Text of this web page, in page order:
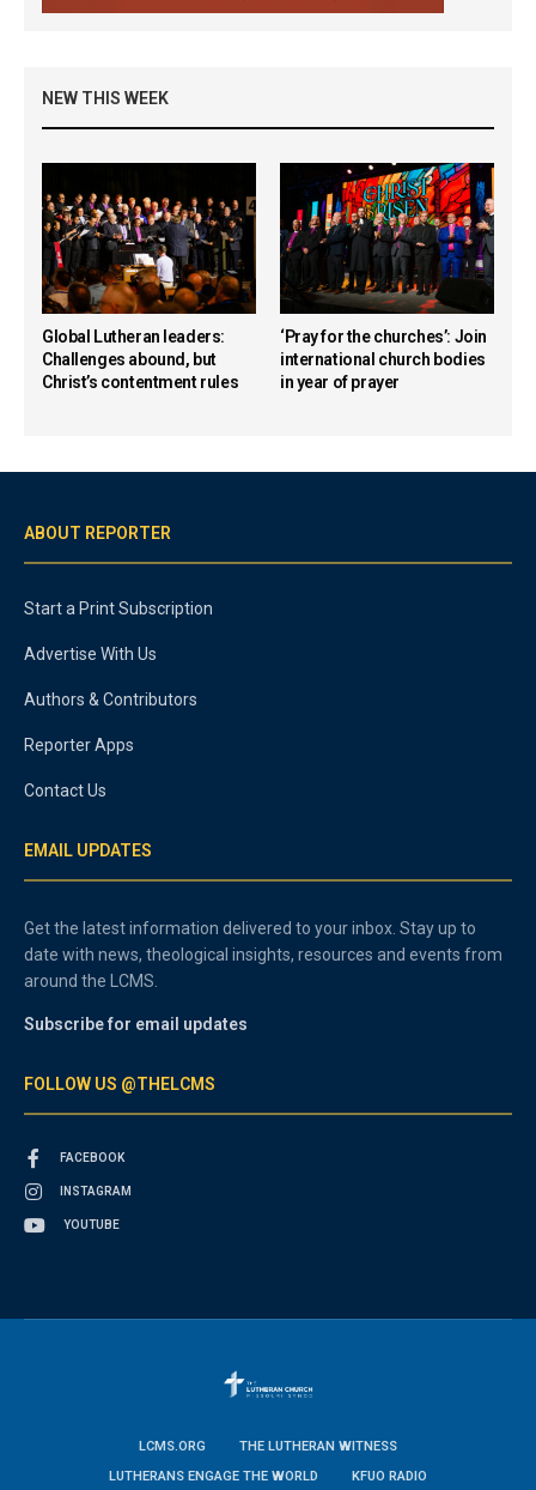
NEW THIS WEEK
Global Lutheran leaders:
Challenges abound, but
Christ’s contentment rules
‘Pray for the churches’: Join
international church bodies
in year of prayer
ABOUT REPORTER
Start a Print Subscription
Advertise With Us
Authors & Contributors
Reporter Apps
Contact Us
EMAIL UPDATES
Get the latest information delivered to your inbox. Stay up to
date with news, theological insights, resources and events from
around the LCMS.
Subscribe for email updates
FOLLOW US @THELCMS
FACEBOOK
INSTAGRAM
YOUTUBE
LCMS.ORG
THE LUTHERAN WITNESS
LUTHERANS ENGAGE THE WORLD
KFUO RADIO